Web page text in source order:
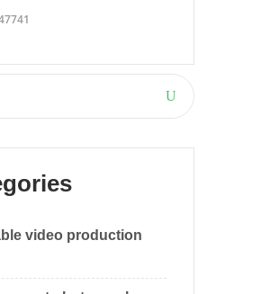
video production